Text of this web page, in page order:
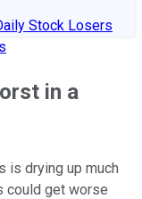
Stock Losers
in a
is drying up much
could get worse